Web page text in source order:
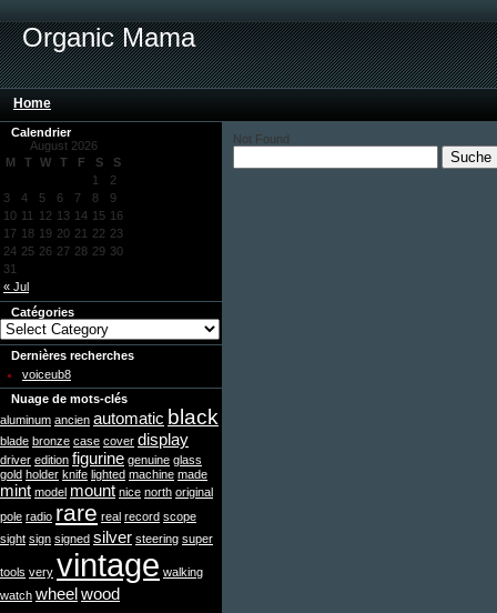
Organic Mama
Home
Calendrier
August 2026
M
T W T F S S
« Jul
1
2
3
4 5 6 7 8
9
10 11 12 13 14 15 16
17 18 19 20 21 22 23
24 25 26 27 28 29 30
31
Catégories
Dernières recherches
voiceub8
Nuage de mots-clés
aluminum ancien automatic black
blade bronze case cover display
driver edition figurine genuine glass
gold holder knife lighted machine made
mint model mount nice north original
pole radio rare real record scope
sight sign signed silver steering super
tools very vintage walking
watch wheelwood
Not Found